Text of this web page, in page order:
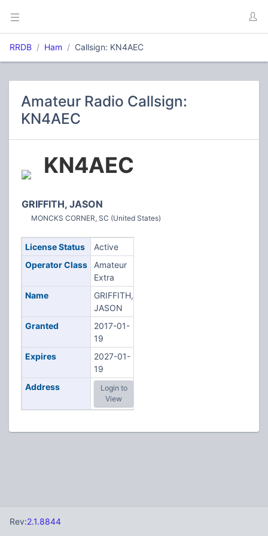
RRDB Ham Callsign: KN4AEC
Amateur Radio Callsign:
KN4AEC
KN4AEC
GRIFFITH, JASON
MONCKS CORNER, SC (United States)
License Status
Active
Operator Class
Amateur
Extra
Name
GRIFFITH,
JASON
Granted
2017-01-
19
Expires
2027-01-
19
Address
Login to
View
Rev:2.1.8844